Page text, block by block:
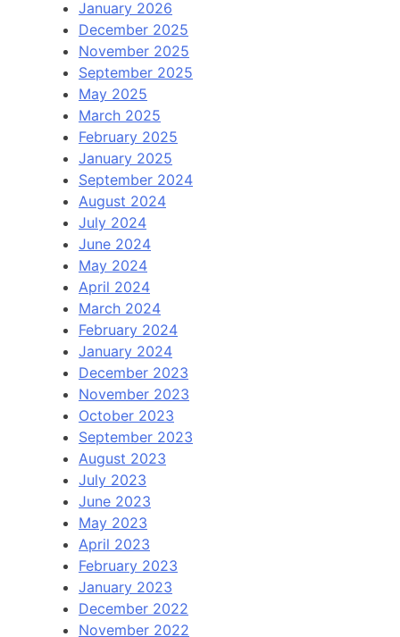
January 2026
December 2025
November 2025
September 2025
May 2025
March 2025
February 2025
January 2025
September 2024
August 2024
July 2024
June 2024
May 2024
April 2024
March 2024
February 2024
January 2024
December 2023
November 2023
October 2023
September 2023
August 2023
July 2023
June 2023
May 2023
April 2023
February 2023
January 2023
December 2022
November 2022